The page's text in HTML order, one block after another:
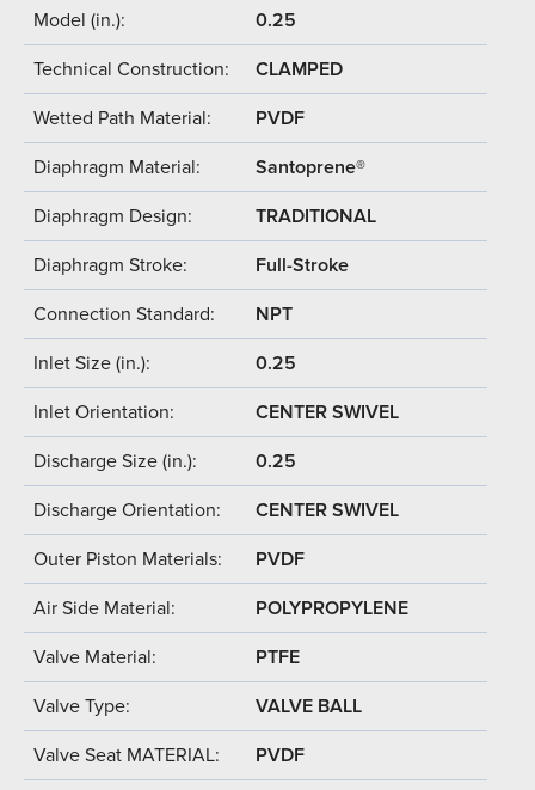
Model (in.): 0.25
Technical Construction: CLAMPED
Wetted Path Material: PVDF
Diaphragm Material: Santoprene®
Diaphragm Design: TRADITIONAL
Diaphragm Stroke: Full-Stroke
Connection Standard: NPT
Inlet Size (in.): 0.25
Inlet Orientation: CENTER SWIVEL
Discharge Size (in.): 0.25
Discharge Orientation: CENTER SWIVEL
Outer Piston Materials: PVDF
Air Side Material: POLYPROPYLENE
Valve Material: PTFE
Valve Type: VALVE BALL
Valve Seat MATERIAL: PVDF